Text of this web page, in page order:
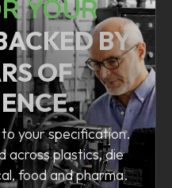
YOUR
BY
OF
your specification.
across plastics, die
food and pharma.